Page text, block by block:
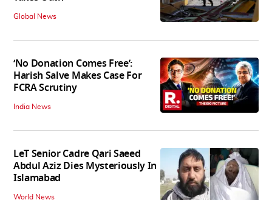
Global News
‘No Donation Comes Free’:
Harish Salve Makes Case For
FCRA Scrutiny
India News
LeT Senior Cadre Qari Saeed
Abdul Aziz Dies Mysteriously In
Islamabad
World News